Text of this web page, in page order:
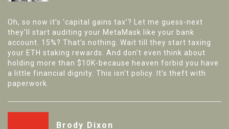
Oh, so now it’s ‘capital gains tax’? Let me guess-next
they’ll start auditing your MetaMask like your bank
account. 15%? That’s nothing. Wait till they start taxing
your ETH staking rewards. And don’t even think about
holding more than $10K-because heaven forbid you have
a little financial dignity. This isn’t policy. It’s theft with
paperwork.
Brody Dixon